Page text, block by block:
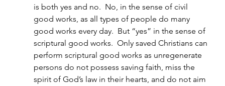
is both yes and no.  No, in the sense of civil
good works, as all types of people do many
good works every day.  But “yes” in the sense of
scriptural good works.  Only saved Christians can
perform scriptural good works as unregenerate
persons do not possess saving faith, miss the
spirit of God’s law in their hearts, and do not aim